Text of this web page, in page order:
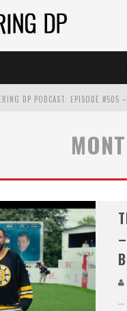
...